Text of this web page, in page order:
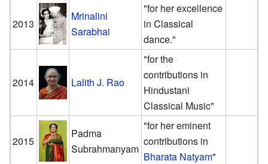
2013
Mrinalini
Sarabhai
"for her excellence
in Classical
dance."
2014 Lalith J. Rao
"for the
contributions in
Hindustani
Classical Music"
2015
Padma
Subrahmanyam
"for her eminent
contributions in
Bharata Natyam"